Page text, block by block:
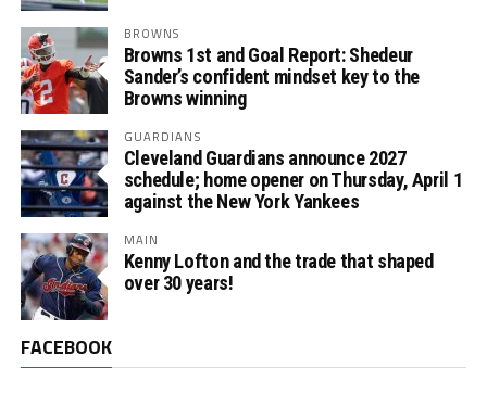
BROWNS
Browns 1st and Goal Report: Shedeur
Sander’s confident mindset key to the
Browns winning
GUARDIANS
Cleveland Guardians announce 2027
schedule; home opener on Thursday, April 1
against the New York Yankees
MAIN
Kenny Lofton and the trade that shaped
over 30 years!
FACEBOOK